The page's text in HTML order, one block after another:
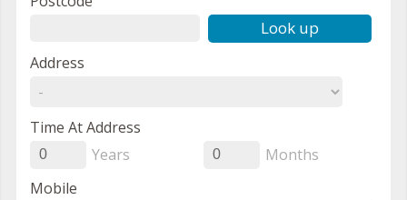
Look up
Address
Time At Address
0 Years 0
Months
Mobile